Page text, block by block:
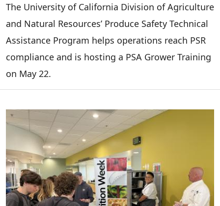
The University of California Division of Agriculture
and Natural Resources’ Produce Safety Technical
Assistance Program helps operations reach PSR
compliance and is hosting a PSA Grower Training
on May 22.
Image